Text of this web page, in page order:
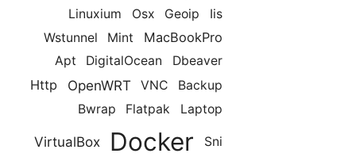
Linuxium
Osx Geoip
Iis
Wstunnel
Mint MacBookPro
Apt DigitalOcean Dbeaver
Http OpenWRT VNC
Backup
Bwrap
Flatpak Laptop
VirtualBox Docker Sni